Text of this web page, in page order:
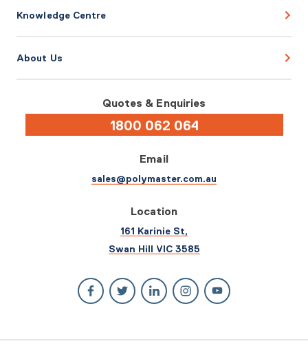
Knowledge Centre
About Us
Quotes & Enquiries
1800 062 064
Email
sales@polymaster.com.au
Location
161 Karinie St,
Swan Hill VIC 3585